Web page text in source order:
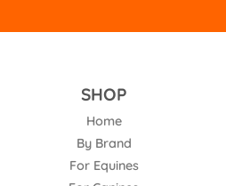
SHOP
Home
By Brand
For Equines